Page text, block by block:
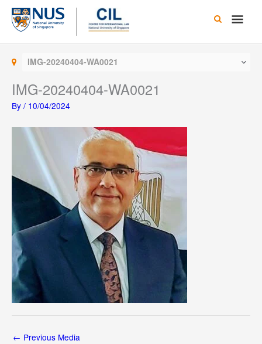
Skip
content
Main
IMG-20240404-WA0021
IMG-20240404-WA0021
By / 10/04/2024
← Previous Media